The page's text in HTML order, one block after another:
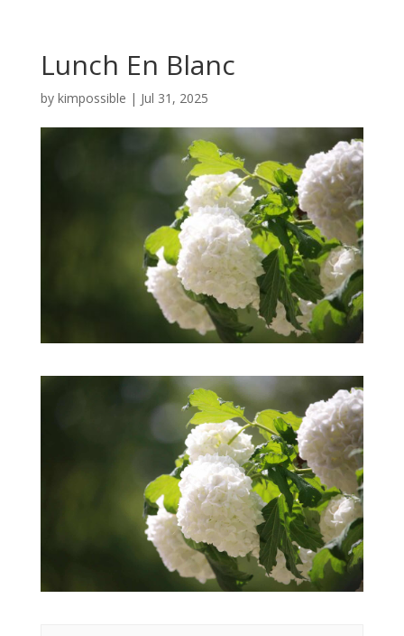
Lunch En Blanc
by kimpossible | Jul 31, 2025